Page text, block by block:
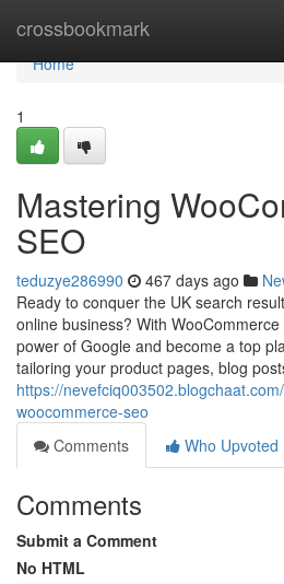
crossbookmark
Home
Home
1
Mastering
SEO
teduzye286990 467 days ago
Ready to conquer the UK search
online business? With
power of Google and become a top
tailoring your product pages, blog
https://
woocommerce-seo
Comments
Who Upvoted
Comments
Submit a Comment
No HTML